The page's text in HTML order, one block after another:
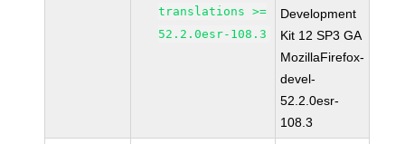
translations >=
52.2.0esr-108.3
Development
Kit 12 SP3 GA
MozillaFirefox-
devel-
52.2.0esr-
108.3